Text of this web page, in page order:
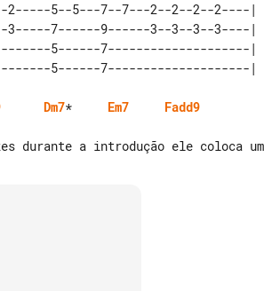
2-----5--5---7--7---2--2--2--2----|
3-----7------9------3--3--3--3----|
5------7--------------------|
Dm7* Em7 Fadd9